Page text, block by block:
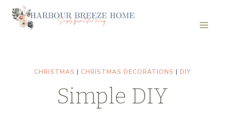
Skip
Skip
CHRISTMAS | CHRISTMAS DECORATIONS | DIY
Simple DIY